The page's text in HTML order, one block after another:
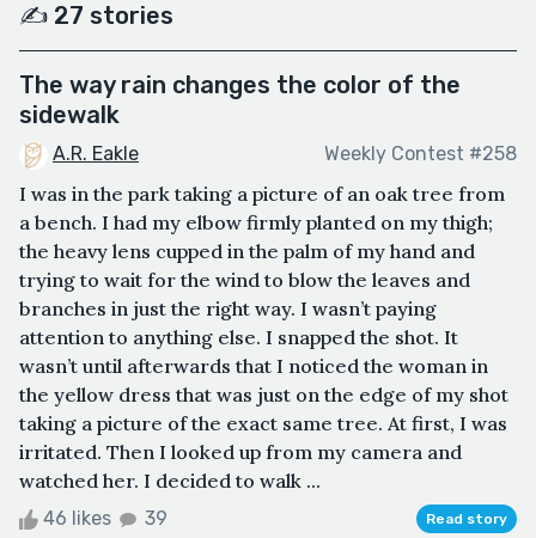
✍️ 27 stories
The way rain changes the color of the
sidewalk
A.R. Eakle Weekly Contest #258
I was in the park taking a picture of an oak tree from
a bench. I had my elbow firmly planted on my thigh;
the heavy lens cupped in the palm of my hand and
trying to wait for the wind to blow the leaves and
branches in just the right way. I wasn’t paying
attention to anything else. I snapped the shot. It
wasn’t until afterwards that I noticed the woman in
the yellow dress that was just on the edge of my shot
taking a picture of the exact same tree. At first, I was
irritated. Then I looked up from my camera and
watched her. I decided to walk ...
46 likes 39 Read story